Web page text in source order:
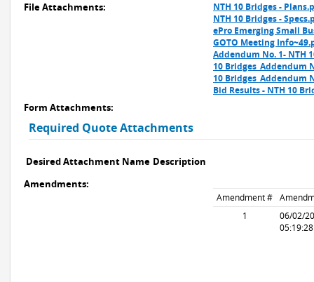
File Attachments:
NTH 10 Bridges -
NTH 10 Bridges -
ePro Emerging Small
GOTO Meeting
Addendum No. 1- NTH
10 Bridges_Addendum
10 Bridges_Addendum
Bid Results - NTH 10
Form Attachments:
Required Quote Attachments
Desired Attachment Name Description
Amendments:
Amendment #
1
06/02/